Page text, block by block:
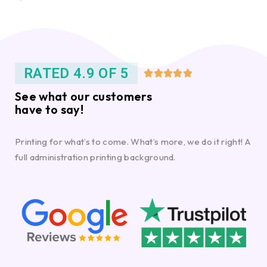
RATED 4.9 OF 5 
See what our customers
have to say!
Printing for what’s to come. What’s more, we do it right! A
full administration printing background.